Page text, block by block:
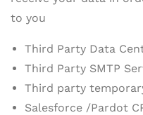
to you
Third Party Data
Third Party SMTP
Third party
Salesforce /Pardot